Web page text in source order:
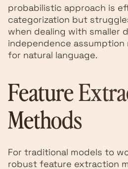
probabilistic approach is
categorization but
when dealing with smaller
independence assumption
for natural language.
Feature
Methods
For traditional models to
robust feature extraction